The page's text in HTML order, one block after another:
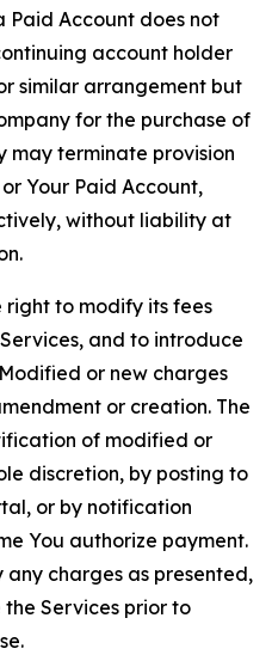
Paid Account does not
account holder
similar arrangement but
for the purchase of
may terminate provision
Your Paid Account,
without liability at
right to modify its fees
and to introduce
or new charges
or creation. The
of modified or
discretion, by posting to
or by notification
You authorize payment.
charges as presented,
Services prior to